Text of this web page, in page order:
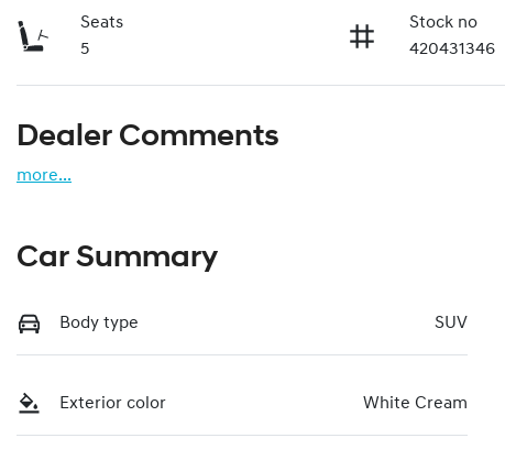
Seats
5
Stock no
420431346
Dealer Comments
more...
Car Summary
Body type SUV
Exterior color White Cream